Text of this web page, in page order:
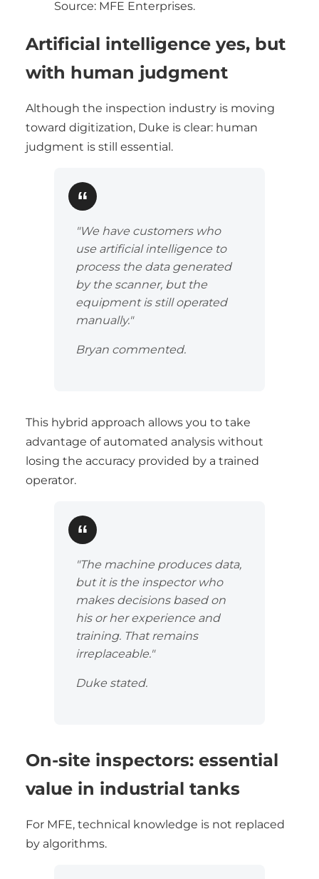
Source: MFE Enterprises.
Artificial intelligence yes, but
with human judgment
Although the inspection industry is moving
toward digitization, Duke is clear: human
judgment is still essential.
"We have customers who
use artificial intelligence to
process the data generated
by the scanner, but the
equipment is still operated
manually."
Bryan commented.
This hybrid approach allows you to take
advantage of automated analysis without
losing the accuracy provided by a trained
operator.
"The machine produces data,
but it is the inspector who
makes decisions based on
his or her experience and
training. That remains
irreplaceable."
Duke stated.
On-site inspectors: essential
value in industrial tanks
For MFE, technical knowledge is not replaced
by algorithms.